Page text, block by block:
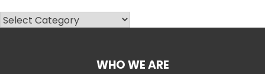
Categories
WHO WE ARE